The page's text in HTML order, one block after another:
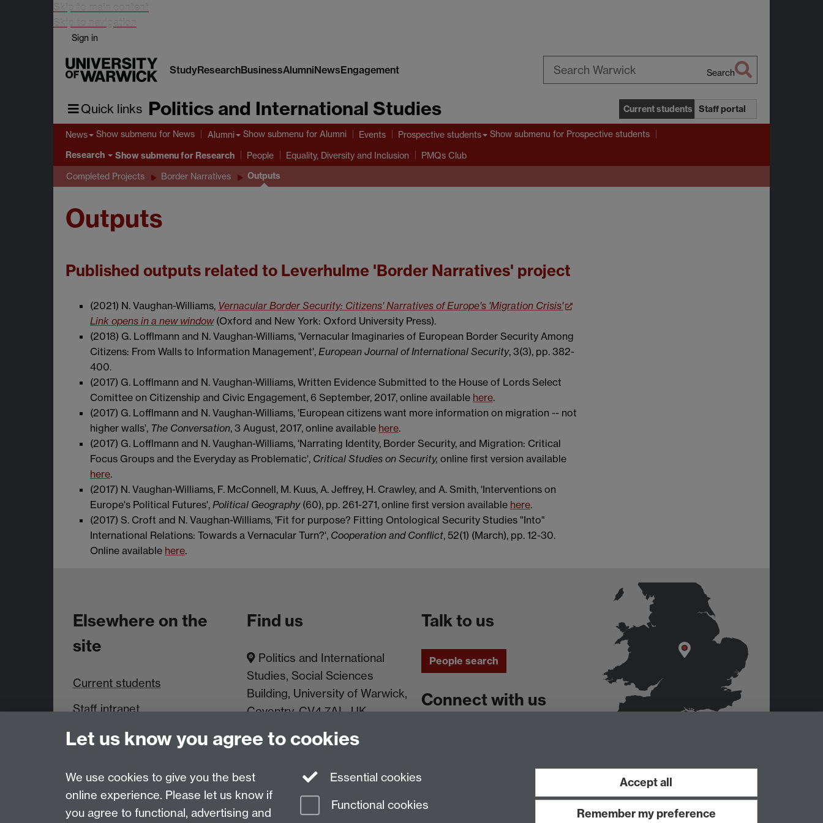
Skip to main content
Skip to navigation
Sign in
StudyResearchBusinessAlumniNewsEngagement Search
Quick links Politics and International Studies Current students Staff portal
News Show submenu for News Alumni Show submenu for Alumni Events Prospective students Show submenu for Prospective students
Research Show submenufor Research People Equality, Diversity and Inclusion PMQs Club
Completed Projects Border Narratives Outputs
Outputs
Published outputs related to Leverhulme 'Border Narratives' project
(2021) N. Vaughan-Williams, Vernacular Border Security: Citizens' Narratives of Europe's 'Migration Crisis'
Link opens in a new window (Oxford and New York: Oxford University Press).
(2018) G. Lofflmann and N. Vaughan-Williams, 'Vernacular Imaginaries of European Border Security Among
Citizens: From Walls to Information Management', European Journal of International Security, 3(3), pp. 382-
400.
(2017) G. Lofflmann and N. Vaughan-Williams, Written Evidence Submitted to the House of Lords Select
Comittee on Citizenship and Civic Engagement, 6 September, 2017, online available here.
(2017) G. Lofflmann and N. Vaughan-Williams, 'European citizens want more information on migration -- not
higher walls', The Conversation, 3 August, 2017, online available here.
(2017) G. Lofflmann and N. Vaughan-Williams, 'Narrating Identity, Border Security, and Migration: Critical
Focus Groups and the Everyday as Problematic', Critical Studies on Security, online first version available
here.
(2017) N. Vaughan-Williams, F. McConnell, M. Kuus, A. Jeffrey, H. Crawley, and A. Smith, 'Interventions on
Europe's Political Futures', Political Geography(60), pp. 261-271, online first version available here.
(2017) S. Croft and N. Vaughan-Williams, 'Fit for purpose? Fitting Ontological Security Studies "Into"
International Relations: Towards a Vernacular Turn?', Cooperation and Conflict, 52(1) (March), pp. 12-30.
Online available here.
Elsewhere on the
site
Current students
Staff intranet
News & Events
Find us
Politics and International
Studies, Social Sciences
Building, University of Warwick,
Coventry, CV4 7AL, UK
Talk to us
People search
Connect with us
Last revised: Thu 11 Mar 2021
Let us know you agree to cookies
We use cookies to give you the best
online experience. Please let us know if
you agree to functional, advertising and
Essential cookies
Functional cookies
Accept all
Remember my preference